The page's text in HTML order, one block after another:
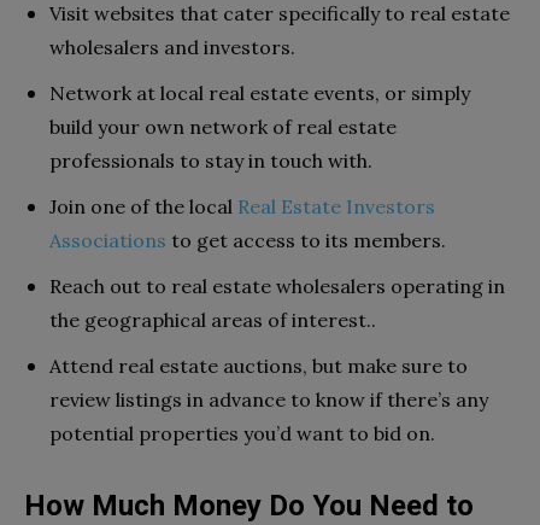
Visit websites that cater specifically to real estate
wholesalers and investors.
Network at local real estate events, or simply
build your own network of real estate
professionals to stay in touch with.
Join one of the local Real Estate Investors
Associations to get access to its members.
Reach out to real estate wholesalers operating in
the geographical areas of interest..
Attend real estate auctions, but make sure to
review listings in advance to know if there’s any
potential properties you’d want to bid on.
How Much Money Do You Need to